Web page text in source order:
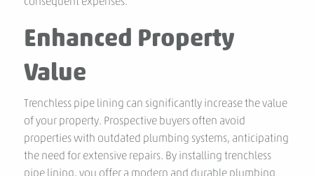
Enhanced Property
Value
Trenchless pipe lining can significantly increase the value
of your property. Prospective buyers often avoid
properties with outdated plumbing systems, anticipating
the need for extensive repairs. By installing trenchless
pipe lining, you offer a modern and durable plumbing